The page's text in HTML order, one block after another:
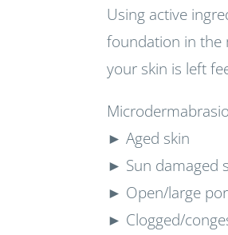
Using active
foundation in the
your skin is left
► Aged skin
► Sun damaged
► Open/large
► Clogged/